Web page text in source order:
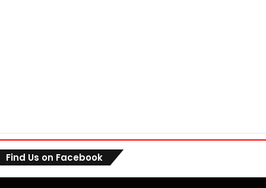
Find Us on Facebook